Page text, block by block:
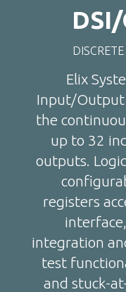
DSI/
Elix
Input/Output
the
up to 32
outputs.
registers
integration
test
and stuck-